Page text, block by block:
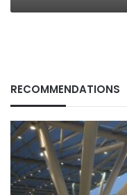
RECOMMENDATIONS